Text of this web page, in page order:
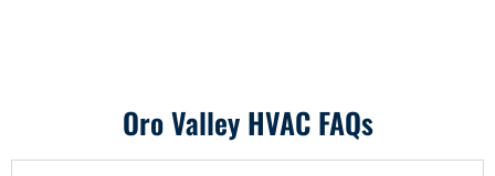
Oro Valley HVAC FAQs